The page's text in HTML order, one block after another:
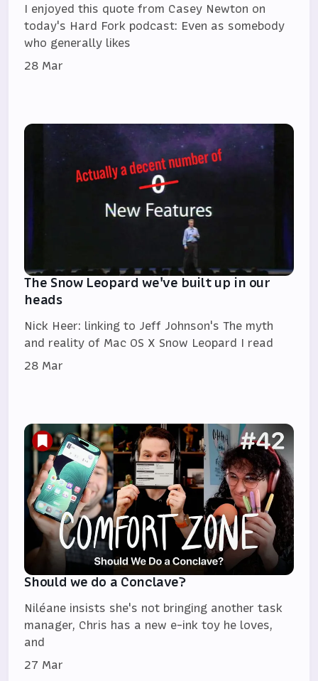
I enjoyed this quote from Casey Newton on
today's Hard Fork podcast: Even as somebody
who generally likes
28 Mar
The Snow Leopard we've built up in our
heads
Nick Heer: linking to Jeff Johnson's The myth
and reality of Mac OS X Snow Leopard I read
28 Mar
Should we do a Conclave?
Niléane insists she's not bringing another task
manager, Chris has a new e-ink toy he loves,
and
27 Mar